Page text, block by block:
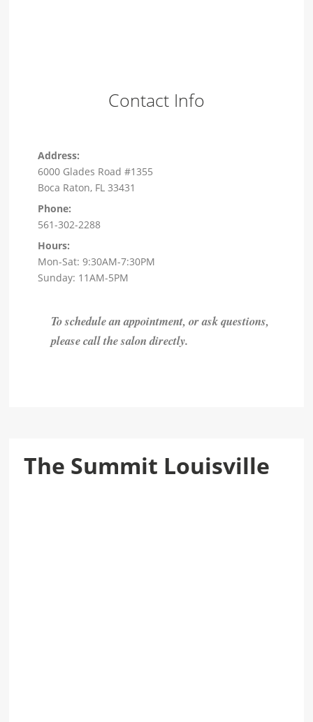
Contact Info
Address:
6000 Glades Road #1355
Boca Raton, FL 33431
Phone:
561-302-2288
Hours:
Mon-Sat: 9:30AM-7:30PM
Sunday: 11AM-5PM
To schedule an appointment, or ask questions,
please call the salon directly.
The Summit Louisville